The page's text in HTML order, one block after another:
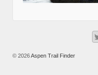
© 2026Aspen Trail Finder